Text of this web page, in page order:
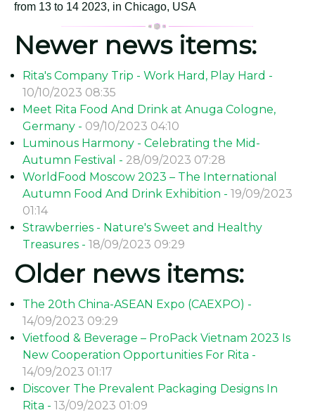
from 13 to 14 2023, in Chicago, USA
Newer news items:
Rita's Company Trip - Work Hard, Play Hard -
10/10/2023 08:35
Meet Rita Food And Drink at Anuga Cologne,
Germany - 09/10/2023 04:10
Luminous Harmony - Celebrating the Mid-
Autumn Festival - 28/09/2023 07:28
WorldFood Moscow 2023 – The International
Autumn Food And Drink Exhibition - 19/09/2023
01:14
Strawberries - Nature's Sweet and Healthy
Treasures - 18/09/2023 09:29
Older news items:
The 20th China-ASEAN Expo (CAEXPO) -
14/09/2023 09:29
Vietfood & Beverage – ProPack Vietnam 2023 Is
New Cooperation Opportunities For Rita -
14/09/2023 01:17
Discover The Prevalent Packaging Designs In
Rita - 13/09/2023 01:09